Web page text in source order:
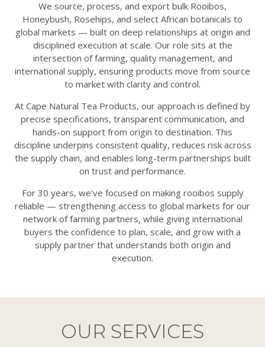
We source, process, and export bulk Rooibos,
Honeybush, Rosehips, and select African botanicals to
global markets — built on deep relationships at origin and
disciplined execution at scale. Our role sits at the
intersection of farming, quality management, and
international supply, ensuring products move from source
to market with clarity and control.
At Cape Natural Tea Products, our approach is defined by
precise specifications, transparent communication, and
hands-on support from origin to destination. This
discipline underpins consistent quality, reduces risk across
the supply chain, and enables long-term partnerships built
on trust and performance.
For 30 years, we’ve focused on making rooibos supply
reliable — strengthening access to global markets for our
network of farming partners, while giving international
buyers the confidence to plan, scale, and grow with a
supply partner that understands both origin and
execution.
OUR SERVICES